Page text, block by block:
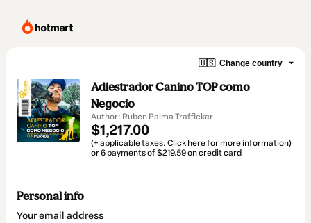
🇺🇸 Change country
Adiestrador Canino TOP como
Negocio
Author: Ruben Palma Trafficker
$1,217.00
(+ applicable taxes.Click herefor more information)
or 6 payments of $219.59 on credit card
Personal info
Your email address